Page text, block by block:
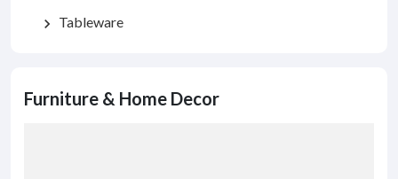
chevron_right Tableware
Furniture & Home Decor